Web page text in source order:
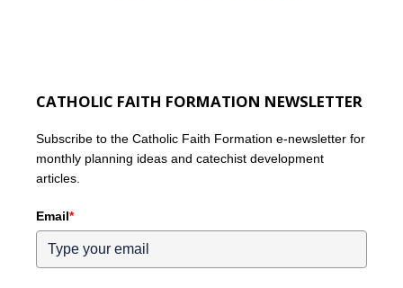
CATHOLIC FAITH FORMATION NEWSLETTER
Subscribe to the Catholic Faith Formation e-newsletter for
monthly planning ideas and catechist development
articles.
Email*